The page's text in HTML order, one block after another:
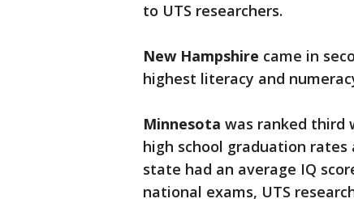
to UTS researchers.
New Hampshire came in
highest literacy and
Minnesota was ranked third
high school graduation
state had an average IQ
national exams, UTS